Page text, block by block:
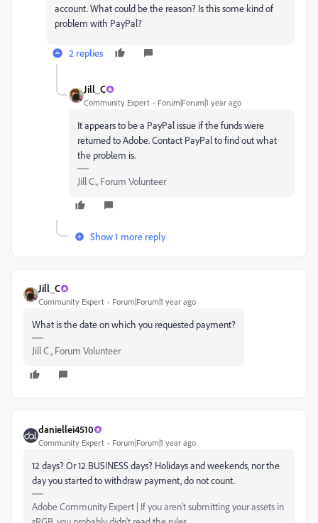
account. What could be the reason? Is this some kind of
problem with PayPal?
2 replies
Jill_C
Community Expert Forum|Forum|1 year ago
It appears to be a PayPal issue if the funds were
returned to Adobe. Contact PayPal to find out what
the problem is.
Jill C., Forum Volunteer
Show 1 more reply
Jill_C
Community Expert Forum|Forum|1 year ago
What is the date on which you requested payment?
Jill C., Forum Volunteer
daniellei4510
Community Expert Forum|Forum|1 year ago
12 days? Or 12 BUSINESS days? Holidays and weekends, nor the
day you started to withdraw payment, do not count.
Adobe Community Expert | If you aren't submitting your assets in